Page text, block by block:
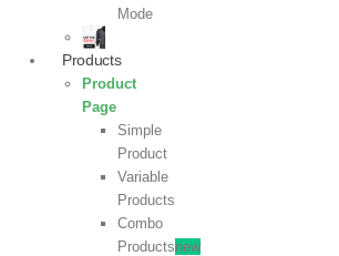
Mode
Products
Product
Page
Simple
Product
Variable
Products
Combo
Productsnew